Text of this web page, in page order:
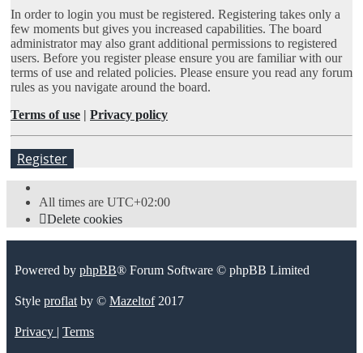
In order to login you must be registered. Registering takes only a
few moments but gives you increased capabilities. The board
administrator may also grant additional permissions to registered
users. Before you register please ensure you are familiar with our
terms of use and related policies. Please ensure you read any forum
rules as you navigate around the board.
Terms of use | Privacy policy
Register
All times are UTC+02:00
Delete cookies
Powered by phpBB® Forum Software © phpBB Limited
Style proflat by © Mazeltof2017
Privacy | Terms